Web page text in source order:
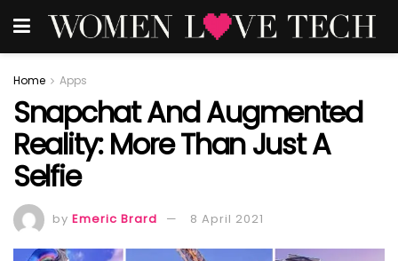
Home Apps
Snapchat And Augmented
Reality: More Than Just A
Selfie
by Emeric Brard 8 April 2021